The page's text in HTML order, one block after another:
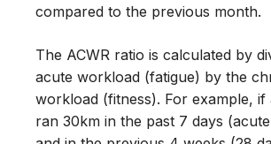
compared to the previous month.
The ACWR ratio is calculated by
acute workload (fatigue) by the
workload (fitness). For example, if
ran 30km in the past 7 days